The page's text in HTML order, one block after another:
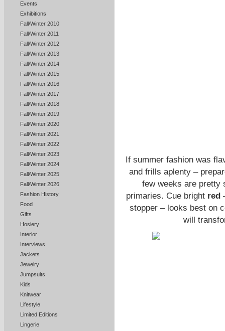
Events
Exhibitions
Fall/Winter 2010
Fall/Winter 2011
Fall/Winter 2012
Fall/Winter 2013
Fall/Winter 2014
Fall/Winter 2015
Fall/Winter 2016
Fall/Winter 2017
Fall/Winter 2018
Fall/Winter 2019
Fall/Winter 2020
Fall/Winter 2021
Fall/Winter 2022
Fall/Winter 2023
Fall/Winter 2024
Fall/Winter 2025
Fall/Winter 2026
Fashion History
Food
Gifts
Hosiery
Interior
Interviews
Jackets
Jewelry
Jumpsuits
Kids
Knitwear
Lifestyle
Limited Editions
Lingerie
If summer fashion was
and frills aplenty –
few weeks are pretty
primaries. Cue bright red
stopper – looks best on
will